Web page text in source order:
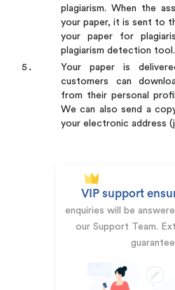
plagiarism. When the
your paper, it is sent to
your paper for
plagiarism detection tool.
Your paper is
customers can
from their personal
We can also send a
your electronic address
VIP support
enquiries will be
our Support Team.